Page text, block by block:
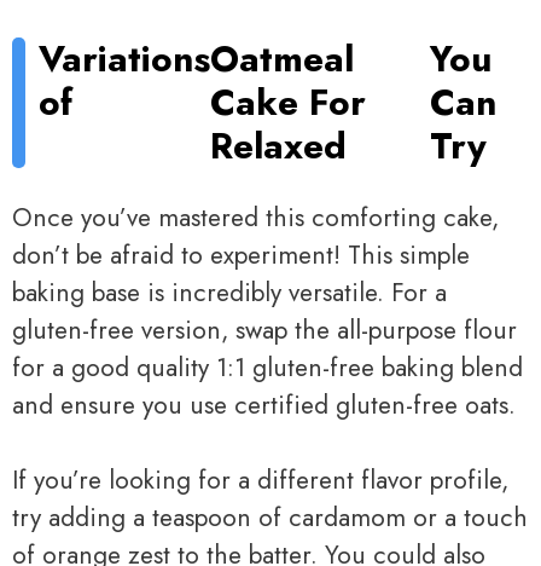
Variations
of
Oatmeal
Cake For
Relaxed
You
Can
Try
Once you’ve mastered this comforting cake,
don’t be afraid to experiment! This simple
baking base is incredibly versatile. For a
gluten-free version, swap the all-purpose flour
for a good quality 1:1 gluten-free baking blend
and ensure you use certified gluten-free oats.
If you’re looking for a different flavor profile,
try adding a teaspoon of cardamom or a touch
of orange zest to the batter. You could also